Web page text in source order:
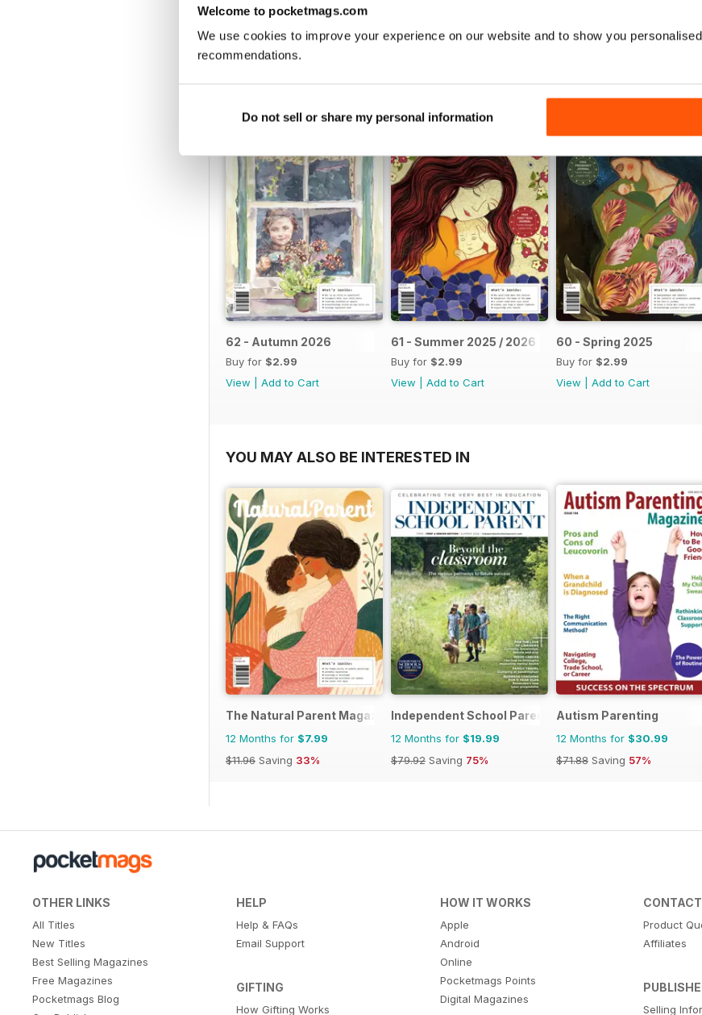
Welcome to pocketmags.com
We use cookies to improve your experience on our website and to show you
recommendations.
Do not sell or share my personal information
BACK ISSUES
62 - Autumn 2026
Buy for $2.99
View
Add to Cart
61 - Summer 2025 / 2026
Buy for $2.99
View
Add to Cart
60 - Spring 2025
Buy for $2.99
View
Add to Cart
YOU MAY ALSO BE INTERESTED IN
The Natural Parent Magazine
12 Months for $7.99
$11.96 Saving 33%
Independent School Parent
12 Months for $19.99
$79.92 Saving 75%
Autism Parenting
12 Months for $30.99
$71.88 Saving 57%
OTHER LINKS
All Titles
New Titles
Best Selling Magazines
Free Magazines
Pocketmags Blog
HELP
Help & FAQs
Email Support
GIFTING
How Gifting Works
HOW IT WORKS
Apple
Android
Online
Pocketmags Points
Digital Magazines
Product
Affiliates
Selling